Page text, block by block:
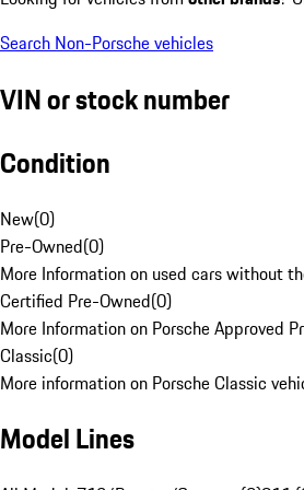
Search Non-Porsche vehicles
VIN or stock number
Condition
New(0)
Pre-Owned(0)
More Information on used cars without
Certified Pre-Owned(0)
More Information on Porsche Approved
Classic(0)
More information on Porsche Classic
Model Lines